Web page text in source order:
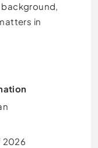
background,
in
2026